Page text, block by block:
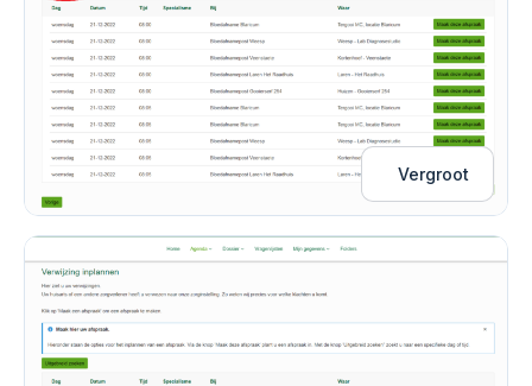
Vergroot